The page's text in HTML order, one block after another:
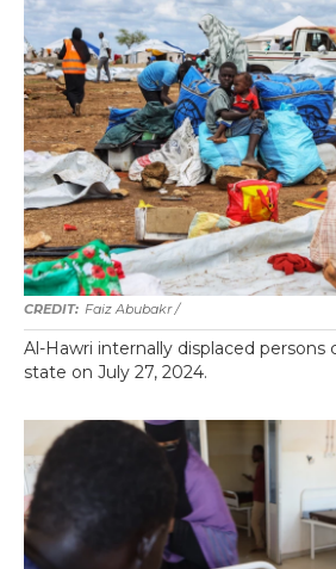
Faiz Abubakr/
Al-Hawri internally displaced persons
state on July 27, 2024.